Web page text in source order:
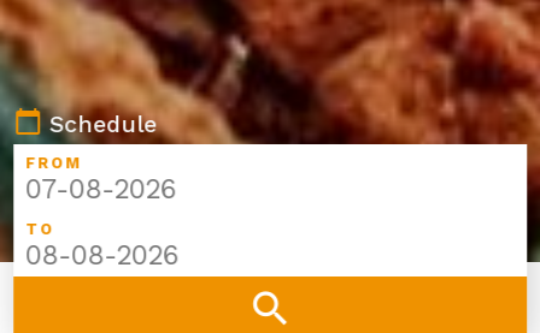
calendar_todaySchedule
FROM
TO
search